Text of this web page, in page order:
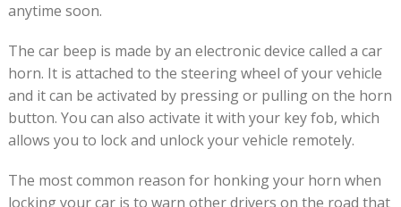
anytime soon.
The car beep is made by an electronic device called a car
horn. It is attached to the steering wheel of your vehicle
and it can be activated by pressing or pulling on the horn
button. You can also activate it with your key fob, which
allows you to lock and unlock your vehicle remotely.
The most common reason for honking your horn when
locking your car is to warn other drivers on the road that